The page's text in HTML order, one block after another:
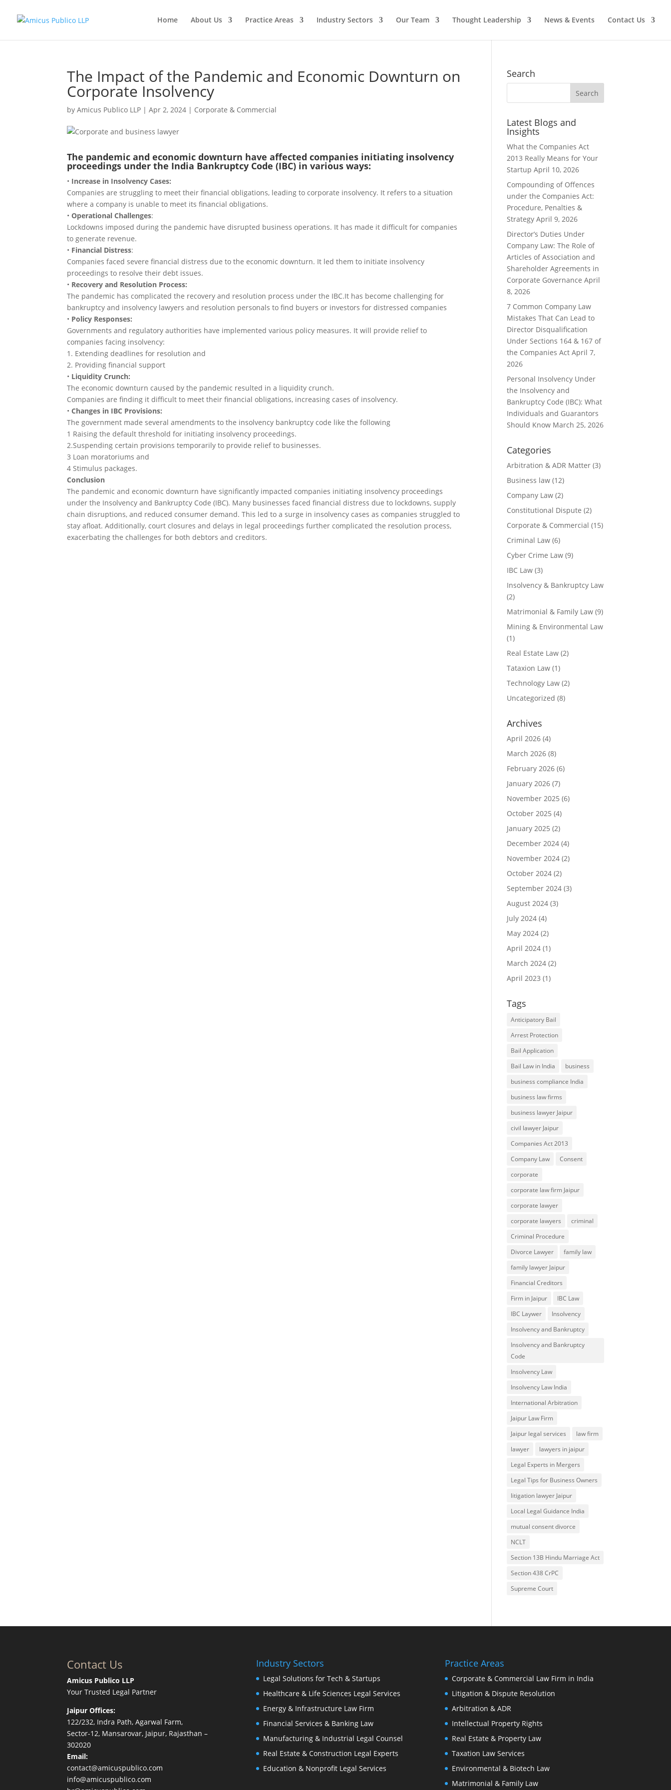
Home About Us Practice Areas Industry Sectors Our Team Thought Leadership News & Events Contact Us
The Impact of the Pandemic and Economic Downturn on
Corporate Insolvency
byAmicus Publico LLP |Apr 2, 2024 | Corporate & Commercial
The pandemic and economic downturn have affected companies initiating insolvency
proceedings under the India Bankruptcy Code (IBC) in various ways:
• Increase in Insolvency Cases:
Companies are struggling to meet their financial obligations, leading to corporate insolvency. It refers to a situation
where a company is unable to meet its financial obligations.
•Operational Challenges:
Lockdowns imposed during the pandemic have disrupted business operations. It has made it difficult for companies
to generate revenue.
• Financial Distress:
Companies faced severe financial distress due to the economic downturn. It led them to initiate insolvency
proceedings to resolve their debt issues.
• Recovery and Resolution Process:
The pandemic has complicated the recovery and resolution process under the IBC.It has become challenging for
bankruptcy and insolvency lawyers and resolution personals to find buyers or investors for distressed companies
• Policy Responses:
Governments and regulatory authorities have implemented various policy measures. It will provide relief to
companies facing insolvency:
1. Extending deadlines for resolution and
2. Providing financial support
• Liquidity Crunch:
The economic downturn caused by the pandemic resulted in a liquidity crunch.
Companies are finding it difficult to meet their financial obligations, increasing cases of insolvency.
•Changes in IBC Provisions:
The government made several amendments to the insolvency bankruptcy code like the following
1 Raising the default threshold for initiating insolvency proceedings.
2.Suspending certain provisions temporarily to provide relief to businesses.
3 Loan moratoriums and
4 Stimulus packages.
Conclusion
The pandemic and economic downturn have significantly impacted companies initiating insolvency proceedings
under the Insolvency and Bankruptcy Code (IBC). Many businesses faced financial distress due to lockdowns, supply
chain disruptions, and reduced consumer demand. This led to a surge in insolvency cases as companies struggled to
stay afloat. Additionally, court closures and delays in legal proceedings further complicated the resolution process,
exacerbating the challenges for both debtors and creditors.
Search
Latest Blogs and
Insights
What the Companies Act
2013 Really Means for Your
Startup April 10, 2026
Compounding of Offences
under the Companies Act:
Procedure, Penalties &
Strategy April 9, 2026
Director’s Duties Under
Company Law: The Role of
Articles of Association and
Shareholder Agreements in
Corporate Governance April
8, 2026
7 Common Company Law
Mistakes That Can Lead to
Director Disqualification
Under Sections 164 & 167 of
the Companies Act April 7,
2026
Personal Insolvency Under
the Insolvency and
Bankruptcy Code (IBC): What
Individuals and Guarantors
Should Know March 25, 2026
Categories
Arbitration & ADR Matter (3)
Business law (12)
Company Law (2)
Constitutional Dispute (2)
Corporate & Commercial (15)
Criminal Law (6)
Cyber Crime Law (9)
IBC Law (3)
Insolvency & Bankruptcy Law
(2)
Matrimonial & Family Law (9)
Mining & Environmental Law
(1)
Real Estate Law (2)
Tataxion Law (1)
Technology Law (2)
Uncategorized (8)
Archives
April 2026 (4)
March 2026 (8)
February 2026 (6)
January 2026 (7)
November 2025 (6)
October 2025 (4)
January 2025 (2)
December 2024 (4)
November 2024 (2)
October 2024 (2)
September 2024 (3)
August 2024 (3)
July 2024 (4)
May 2024 (2)
April 2024 (1)
March 2024 (2)
April 2023 (1)
Tags
Anticipatory Bail
Arrest Protection
Bail Application
Bail Law in India
business
business compliance India
business law firms
business lawyer Jaipur
civil lawyer Jaipur
Companies Act 2013
Company Law
Consent
corporate
corporate law firm Jaipur
corporate lawyer
corporate lawyers
criminal
Criminal Procedure
Divorce Lawyer
family law
family lawyer Jaipur
Financial Creditors
Firm in Jaipur
IBC Law
IBC Laywer
Insolvency
Insolvency and Bankruptcy
Insolvency and Bankruptcy
Code
Insolvency Law
Insolvency Law India
International Arbitration
Jaipur Law Firm
Jaipur legal services
law firm
lawyer
lawyers in jaipur
Legal Experts in Mergers
Legal Tips for Business Owners
litigation lawyer Jaipur
Local Legal Guidance India
mutual consent divorce
NCLT
Section 13B Hindu Marriage Act
Section 438 CrPC
Supreme Court
Contact Us
Amicus Publico LLP
Your Trusted Legal Partner
Jaipur Offices:
122/232, Indra Path, Agarwal Farm,
Sector-12, Mansarovar, Jaipur, Rajasthan –
302020
Email:
contact@amicuspublico.com
info@amicuspublico.com
Industry Sectors
Legal Solutions for Tech & Startups
Healthcare & Life Sciences Legal Services
Energy & Infrastructure Law Firm
Financial Services & Banking Law
Manufacturing & Industrial Legal Counsel
Real Estate & Construction Legal Experts
Education & Nonprofit Legal Services
Practice Areas
Corporate & Commercial Law Firm in India
Litigation & Dispute Resolution
Arbitration & ADR
Intellectual Property Rights
Real Estate & Property Law
Taxation Law Services
Environmental & Biotech Law
Matrimonial & Family Law